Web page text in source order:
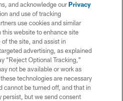
and acknowledge ourPrivacy
and use of tracking
use cookies and similar
this website to enhance site
the site, and assist in
advertising, as explained
“Reject Optional Tracking,”
not be available or work as
technologies are necessary
cannot be turned off, and that in
persist, but we send consent